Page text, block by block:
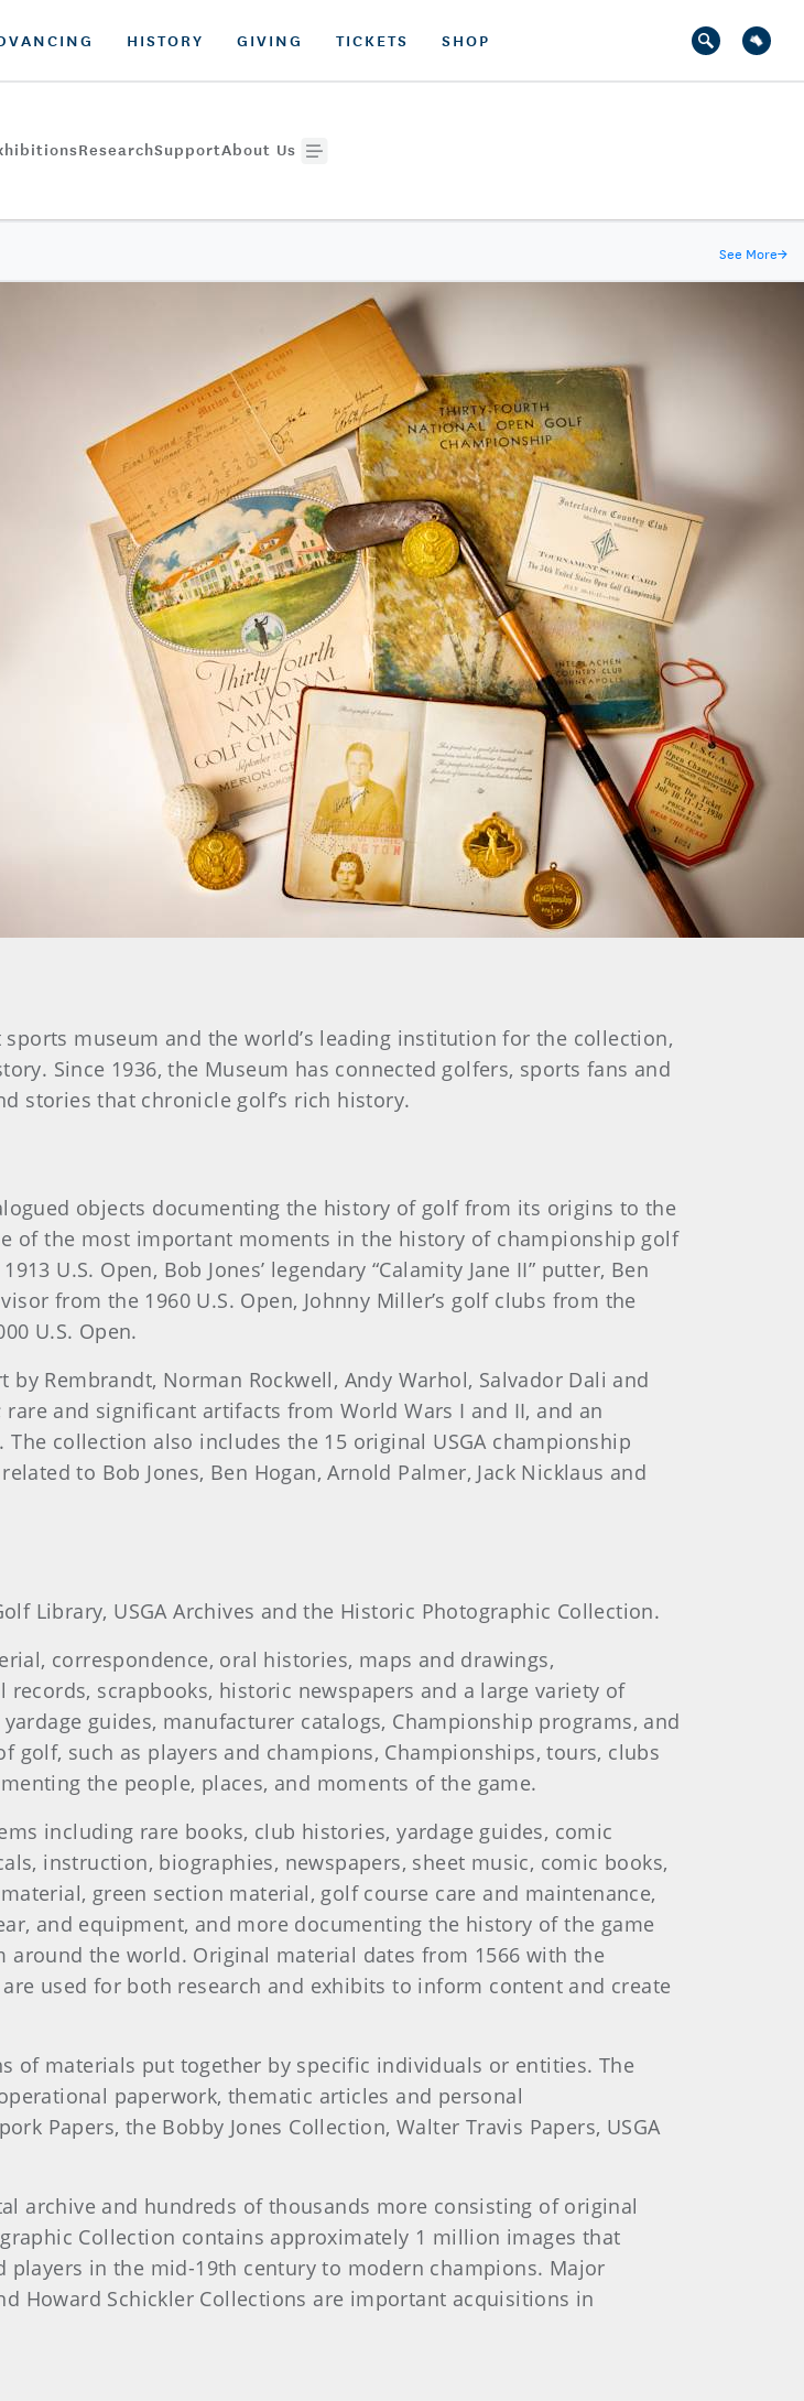
HISTORY GIVING TICKETS SHOP
ResearchSupportAbout Us
See More→
sports museum and the world’s leading institution for the collection,
Since 1936, the Museum has connected golfers, sports fans and
stories that chronicle golf’s rich history.
objects documenting the history of golf from its origins to the
of the most important moments in the history of championship golf
U.S. Open, Bob Jones’ legendary “Calamity Jane II” putter, Ben
from the 1960 U.S. Open, Johnny Miller’s golf clubs from the
U.S. Open.
Rembrandt, Norman Rockwell, Andy Warhol, Salvador Dali and
and significant artifacts from World Wars I and II, and an
collection also includes the 15 original USGA championship
to Bob Jones, Ben Hogan, Arnold Palmer, Jack Nicklaus and
Library, USGA Archives and the Historic Photographic Collection.
correspondence, oral histories, maps and drawings,
scrapbooks, historic newspapers and a large variety of
guides, manufacturer catalogs, Championship programs, and
such as players and champions, Championships, tours, clubs
the people, places, and moments of the game.
including rare books, club histories, yardage guides, comic
instruction, biographies, newspapers, sheet music, comic books,
green section material, golf course care and maintenance,
and equipment, and more documenting the history of the game
the world. Original material dates from 1566 with the
used for both research and exhibits to inform content and create
of materials put together by specific individuals or entities. The
paperwork, thematic articles and personal
Papers, the Bobby Jones Collection, Walter Travis Papers, USGA
archive and hundreds of thousands more consisting of original
Collection contains approximately 1 million images that
in the mid-19th century to modern champions. Major
Howard Schickler Collections are important acquisitions in